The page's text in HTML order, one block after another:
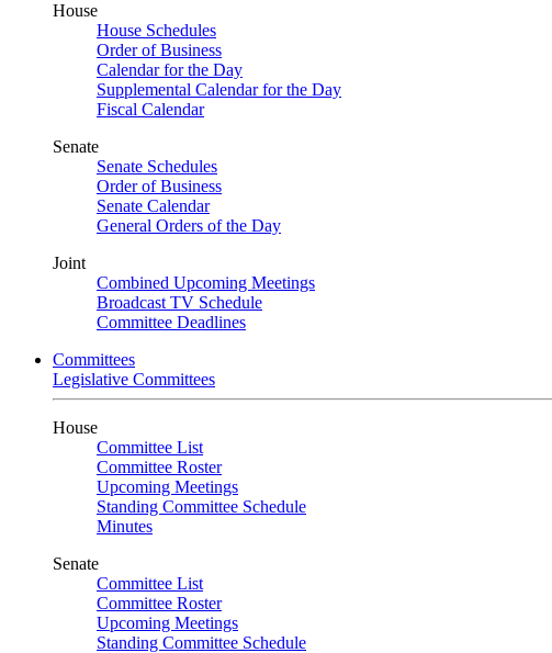
House
House Schedules
Order of Business
Calendar for the Day
Supplemental Calendar for the Day
Fiscal Calendar
Senate
Senate Schedules
Order of Business
Senate Calendar
General Orders of the Day
Joint
Combined Upcoming Meetings
Broadcast TV Schedule
Committee Deadlines
Committees
Legislative Committees
House
Committee List
Committee Roster
Upcoming Meetings
Standing Committee Schedule
Minutes
Senate
Committee List
Committee Roster
Upcoming Meetings
Standing Committee Schedule